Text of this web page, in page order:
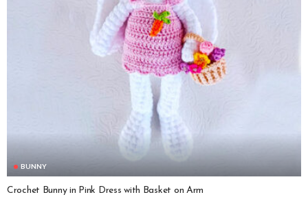
BUNNY
Crochet Bunny in Pink Dress with Basket on Arm